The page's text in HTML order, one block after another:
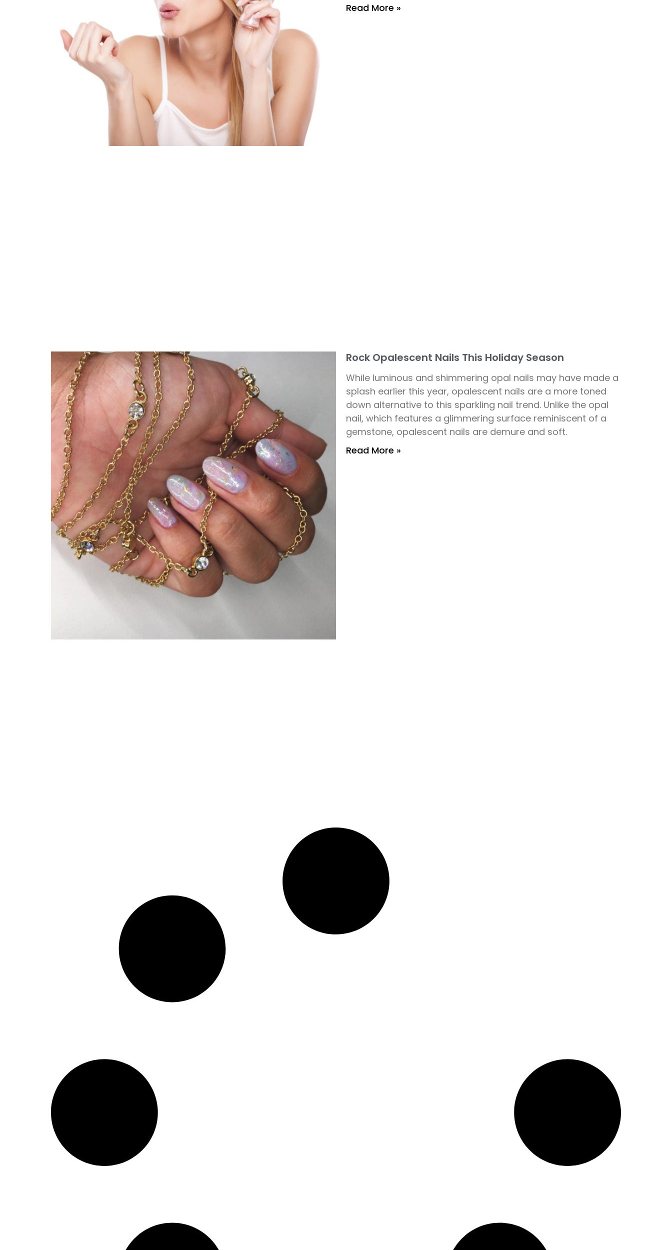
Read More »
Rock Opalescent Nails This Holiday Season
While luminous and shimmering opal nails may have made a
splash earlier this year, opalescent nails are a more toned
down alternative to this sparkling nail trend. Unlike the opal
nail, which features a glimmering surface reminiscent of a
gemstone, opalescent nails are demure and soft.
Read More »